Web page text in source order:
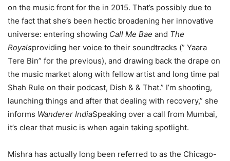
on the music front for the in 2015. That’s possibly due to
the fact that she’s been hectic broadening her innovative
universe: entering showing Call Me Bae and The
Royalsproviding her voice to their soundtracks (” Yaara
Tere Bin” for the previous), and drawing back the drape on
the music market along with fellow artist and long time pal
Shah Rule on their podcast, Dish & & That.” I’m shooting,
launching things and after that dealing with recovery,” she
informs Wanderer IndiaSpeaking over a call from Mumbai,
it’s clear that music is when again taking spotlight.
Mishra has actually long been referred to as the Chicago-